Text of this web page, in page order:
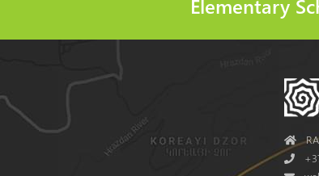
Elementary
Address
Phone